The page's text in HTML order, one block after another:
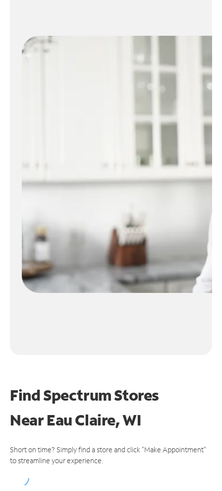
Find Spectrum Stores
NearEau Claire, WI
Short on time? Simply find a store and click "Make Appointment"
to streamline your experience.